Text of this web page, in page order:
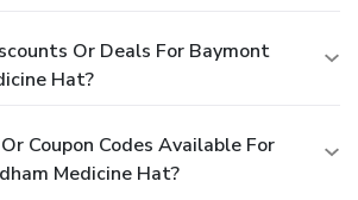
Or Deals For Baymont
Hat?
Coupon Codes Available For
Medicine Hat?